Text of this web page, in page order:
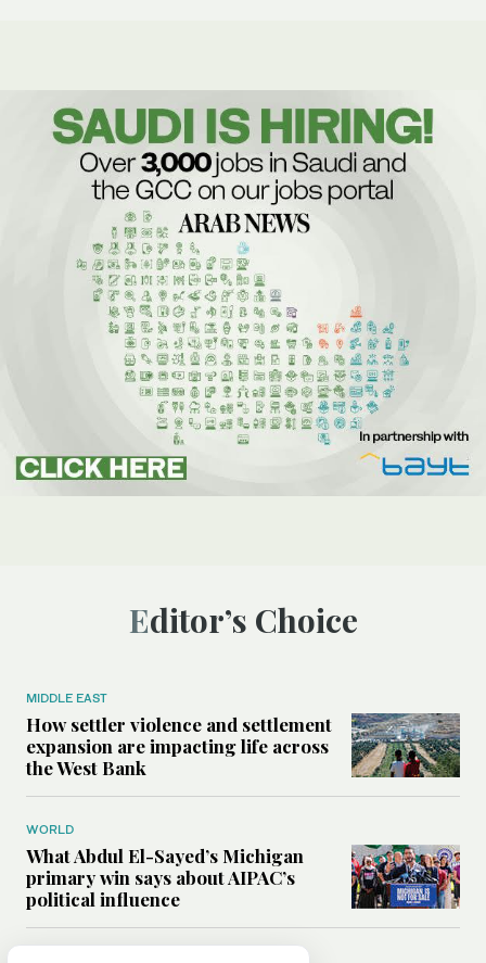
Editor’s Choice
MIDDLE EAST
How settler violence and settlement
expansion are impacting life across
the West Bank
WORLD
What Abdul El-Sayed’s Michigan
primary win says about AIPAC’s
political influence